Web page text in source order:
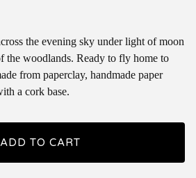
the evening sky under light of moon
the woodlands. Ready to fly home to
from paperclay, handmade paper
a cork base.
ADD TO CART